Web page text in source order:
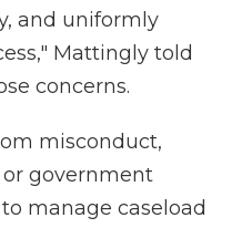
and uniformly
Mattingly told
concerns.
misconduct,
government
manage caseload